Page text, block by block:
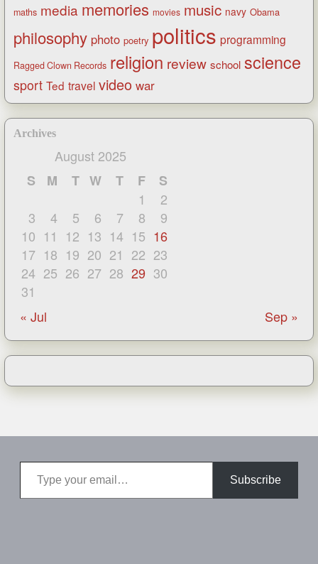
maths media memories movies music navy Obama
philosophy photo poetry politics programming
Ragged Clown Records religion review school science
sport Ted travel video war
Archives
August 2025
S
M T W T F
S
1
2
3
4 5 6 7 8
9
10 11 12 13 14 15 16
17 18 19 20 21 22 23
24 25 26 27 28 29 30
31
« Jul
Sep »
Type your email…
Subscribe